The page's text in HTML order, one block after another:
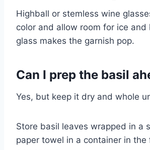
Highball or stemless wine
color and allow room for ice and
glass makes the garnish pop.
Can I prep the basil
Yes, but keep it dry and whole
Store basil leaves wrapped in a
paper towel in a container in the